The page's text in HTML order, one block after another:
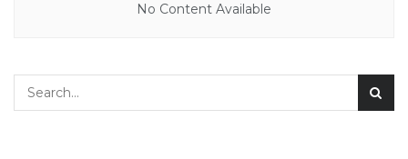
No Content Available